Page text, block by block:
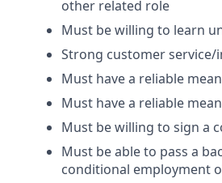
other related role
Must be willing to learn
Strong customer service/
Must have a reliable
Must have a reliable
Must be willing to sign a
Must be able to pass a
conditional employment